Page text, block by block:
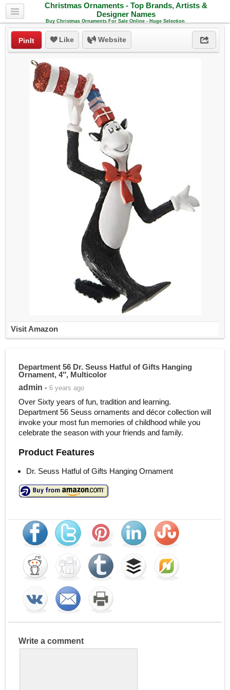
Christmas Ornaments - Top Brands, Artists &
Designer Names
Buy Christmas Ornaments For Sale Online - Huge Selection
PinIt Like Website
Visit Amazon
Department 56 Dr. Seuss Hatful of Gifts Hanging
Ornament, 4″, Multicolor
admin • 6 years ago
Over Sixty years of fun, tradition and learning.
Department 56 Seuss ornaments and décor collection will
invoke your most fun memories of childhood while you
celebrate the season with your friends and family.
Product Features
Dr. Seuss Hatful of Gifts Hanging Ornament
Write a comment